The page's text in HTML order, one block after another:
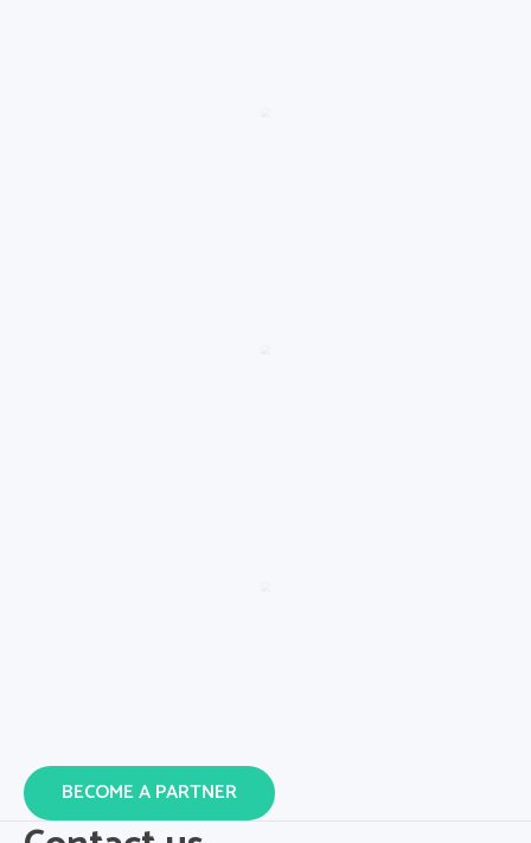
BECOME A PARTNER